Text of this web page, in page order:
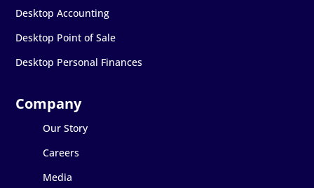
Desktop Accounting
Desktop Point of Sale
Desktop Personal Finances
Our Story
Careers
Media